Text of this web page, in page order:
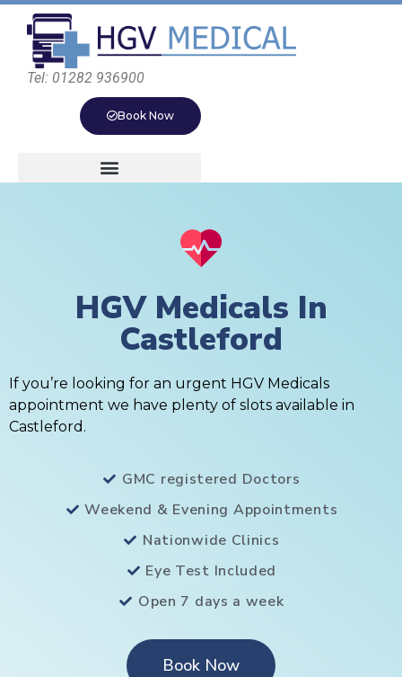
Tel: 01282 936900
Book Now
HGV Medicals In
Castleford
If you’re looking for an urgent HGV Medicals
appointment we have plenty of slots available in
Castleford.
GMC registered Doctors
Weekend & Evening Appointments
Nationwide Clinics
Eye Test Included
Open 7 days a week
Book Now